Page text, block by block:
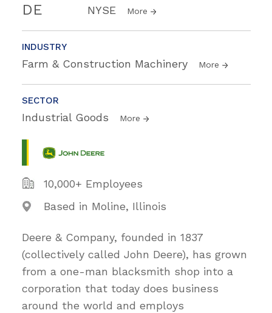
DE NYSE More
INDUSTRY
Farm & Construction Machinery More
SECTOR
Industrial Goods More
10,000+ Employees
Based in Moline, Illinois
Deere & Company, founded in 1837
(collectively called John Deere), has grown
from a one-man blacksmith shop into a
corporation that today does business
around the world and employs